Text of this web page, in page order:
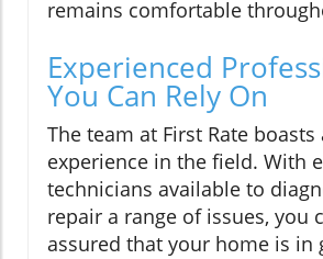
remains comfortable
Experienced
You Can Rely On
The team at First Rate
experience in the field. With
technicians available to
repair a range of issues, you
assured that your home is in